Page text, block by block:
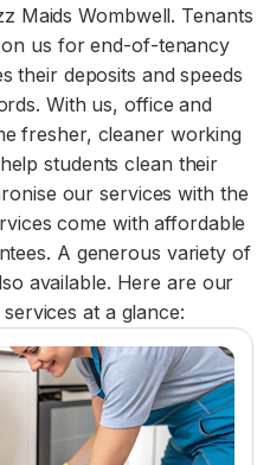
Maids Wombwell. Tenants
us for end-of-tenancy
their deposits and speeds
With us, office and
fresher, cleaner working
students clean their
our services with the
come with affordable
A generous variety of
available. Here are our
at a glance: